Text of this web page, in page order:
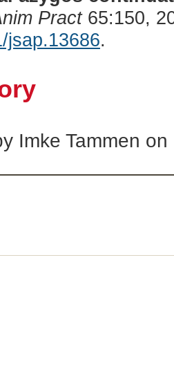
Pract65:150,
jsap.13686.
Imke Tammen